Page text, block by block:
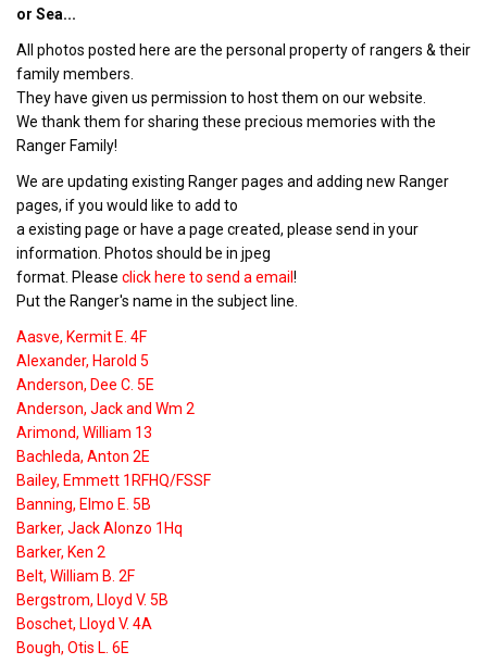
or Sea...
All photos posted here are the personal property of rangers & their
family members.
They have given us permission to host them on our website.
We thank them for sharing these precious memories with the
Ranger Family!
We are updating existing Ranger pages and adding new Ranger
pages, if you would like to add to
a existing page or have a page created, please send in your
information. Photos should be in jpeg
format. Please click here to send a email !
Put the Ranger's name in the subject line.
Aasve, Kermit E. 4F
Alexander, Harold 5
Anderson, Dee C. 5E
Anderson, Jack and Wm 2
Arimond, William 13
Bachleda, Anton 2E
Bailey, Emmett 1RFHQ/FSSF
Banning, Elmo E. 5B
Barker, Jack Alonzo 1Hq
Barker, Ken 2
Belt, William B. 2F
Bergstrom, Lloyd V. 5B
Boschet, Lloyd V. 4A
Bough, Otis L. 6E